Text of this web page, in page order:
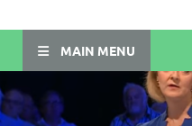
MAIN MENU